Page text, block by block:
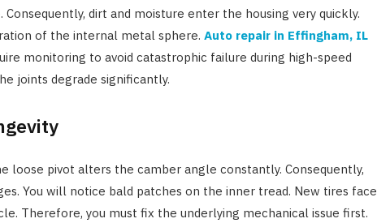
dirt and moisture enter the housing very quickly.
of the internal metal sphere. Auto repair in Effingham, IL
monitoring to avoid catastrophic failure during high-speed
joints degrade significantly.
loose pivot alters the camber angle constantly. Consequently,
You will notice bald patches on the inner tread. New tires face
Therefore, you must fix the underlying mechanical issue first.